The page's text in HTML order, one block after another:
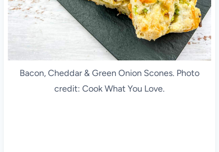
Bacon, Cheddar & Green Onion Scones. Photo
credit: Cook What You Love.